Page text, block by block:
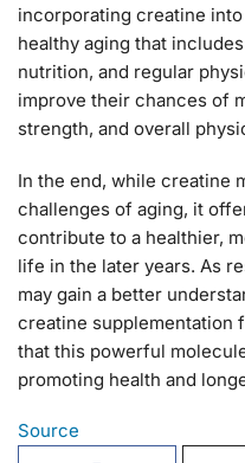
incorporating creatine
healthy aging that
nutrition, and regular
improve their chances of
strength, and overall
In the end, while creatine
challenges of aging, it
contribute to a healthier,
life in the later years. As
may gain a better
creatine supplementation
that this powerful
promoting health and
Source